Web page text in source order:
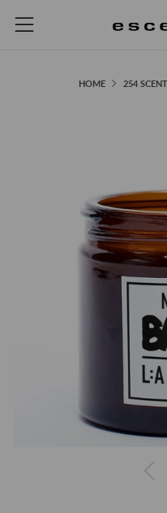
Menu
HOME 254